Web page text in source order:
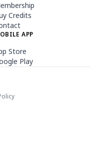
Credits
APP
Store
Play